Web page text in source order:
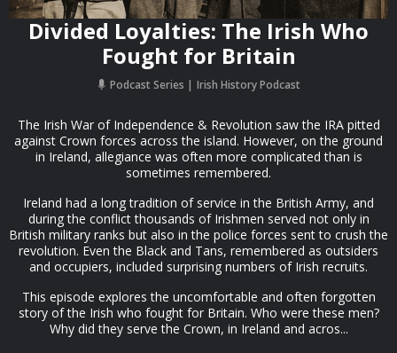
Divided Loyalties: The Irish Who
Fought for Britain
Podcast Series Irish History Podcast
The Irish War of Independence & Revolution saw the IRA pitted
against Crown forces across the island. However, on the ground
in Ireland, allegiance was often more complicated than is
sometimes remembered.
Ireland had a long tradition of service in the British Army, and
during the conflict thousands of Irishmen served not only in
British military ranks but also in the police forces sent to crush the
revolution. Even the Black and Tans, remembered as outsiders
and occupiers, included surprising numbers of Irish recruits.
This episode explores the uncomfortable and often forgotten
story of the Irish who fought for Britain. Who were these men?
Why did they serve the Crown, in Ireland and acros...